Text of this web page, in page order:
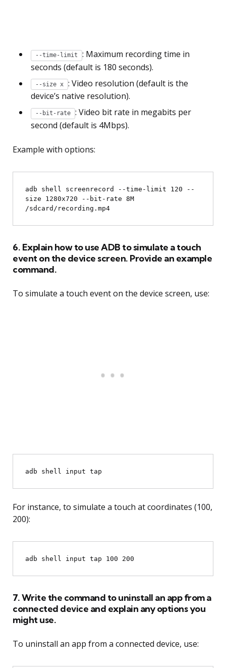
--time-limit
: Maximum recording time in
seconds (default is 180 seconds).
--size x
: Video resolution (default is the
device’s native resolution).
--bit-rate
: Video bit rate in megabits per
second (default is 4Mbps).
Example with options:
adb shell screenrecord --time-limit 120 --
size 1280x720 --bit-rate 8M
6. Explain how to use ADB to simulate a touch
event on the device screen. Provide an example
command.
To simulate a touch event on the device screen, use:
adb shell input tap
For instance, to simulate a touch at coordinates (100,
200):
7. Write the command to uninstall an app from a
connected device and explain any options you
might use.
To uninstall an app from a connected device, use: